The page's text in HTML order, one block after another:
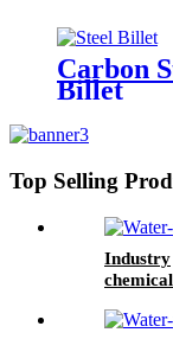
Carbon
Billet
Top Selling
Industry